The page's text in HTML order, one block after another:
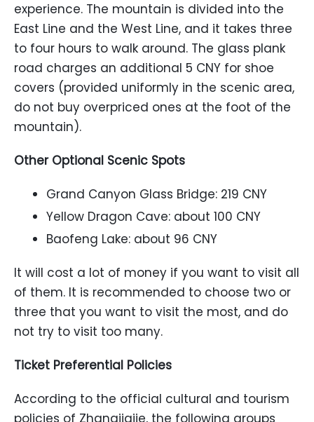
experience. The mountain is divided into the
East Line and the West Line, and it takes three
to four hours to walk around. The glass plank
road charges an additional 5 CNY for shoe
covers (provided uniformly in the scenic area,
do not buy overpriced ones at the foot of the
mountain).
Other Optional Scenic Spots
Grand Canyon Glass Bridge: 219 CNY
Yellow Dragon Cave: about 100 CNY
Baofeng Lake: about 96 CNY
It will cost a lot of money if you want to visit all
of them. It is recommended to choose two or
three that you want to visit the most, and do
not try to visit too many.
Ticket Preferential Policies
According to the official cultural and tourism